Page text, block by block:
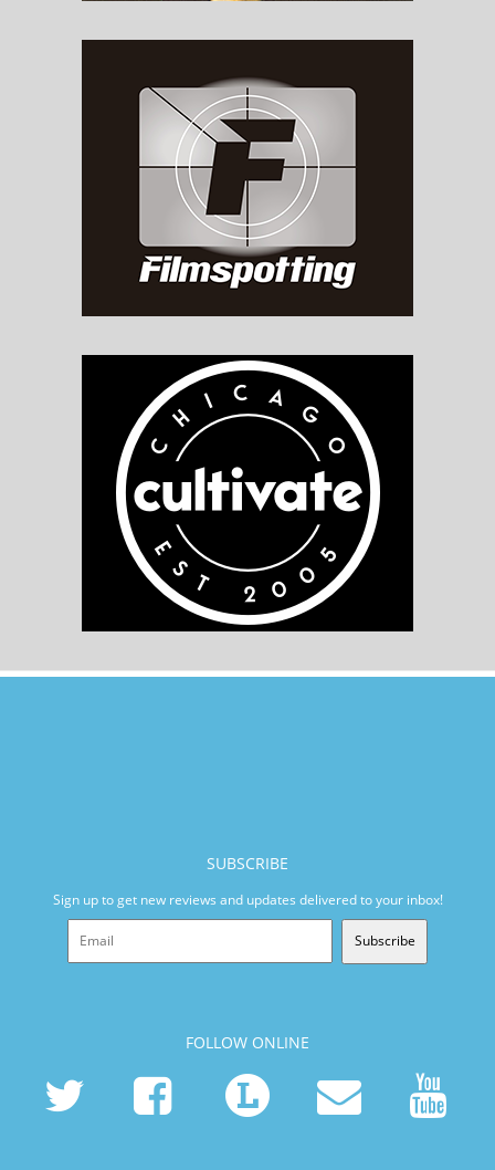
SUBSCRIBE
Sign up to get new reviews and updates delivered to your inbox!
Subscribe
FOLLOW ONLINE